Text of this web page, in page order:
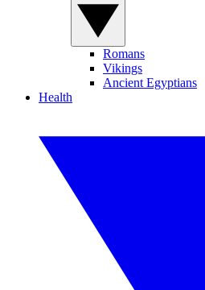
Romans
Vikings
Ancient Egyptians
Health